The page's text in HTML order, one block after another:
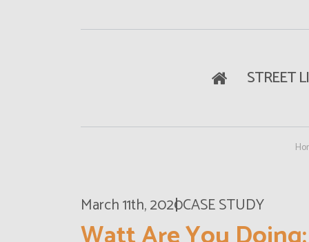
STREET
March 11th, 2020CASE STUDY